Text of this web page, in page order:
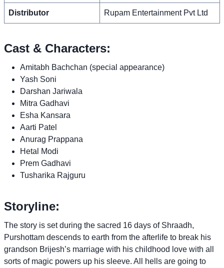
Distributor Rupam Entertainment Pvt Ltd
Cast & Characters:
Amitabh Bachchan (special appearance)
Yash Soni
Darshan Jariwala
Mitra Gadhavi
Esha Kansara
Aarti Patel
Anurag Prappana
Hetal Modi
Prem Gadhavi
Tusharika Rajguru
Storyline:
The story is set during the sacred 16 days of Shraadh,
Purshottam descends to earth from the afterlife to break his
grandson Brijesh’s marriage with his childhood love with all
sorts of magic powers up his sleeve. All hells are going to